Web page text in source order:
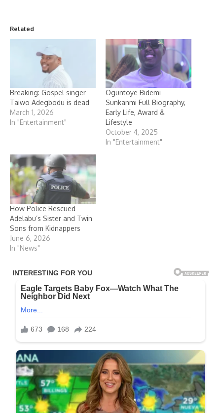
Related
Breaking: Gospel singer
Taiwo Adegbodu is dead
March 1, 2026
In "Entertainment"
Oguntoye Bidemi
Sunkanmi Full Biography,
Early Life, Award &
Lifestyle
October 4, 2025
In "Entertainment"
How Police Rescued
Adelabu’s Sister and Twin
Sons from Kidnappers
June 6, 2026
In "News"